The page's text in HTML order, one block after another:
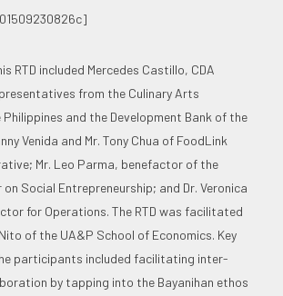
RTD included Mercedes Castillo, CDA
from the Culinary Arts
and the Development Bank of the
Venida and Mr. Tony Chua of FoodLink
Mr. Leo Parma, benefactor of the
Social Entrepreneurship; and Dr. Veronica
for Operations. The RTD was facilitated
of the UA&P School of Economics. Key
participants included facilitating inter-
by tapping into the Bayanihan ethos